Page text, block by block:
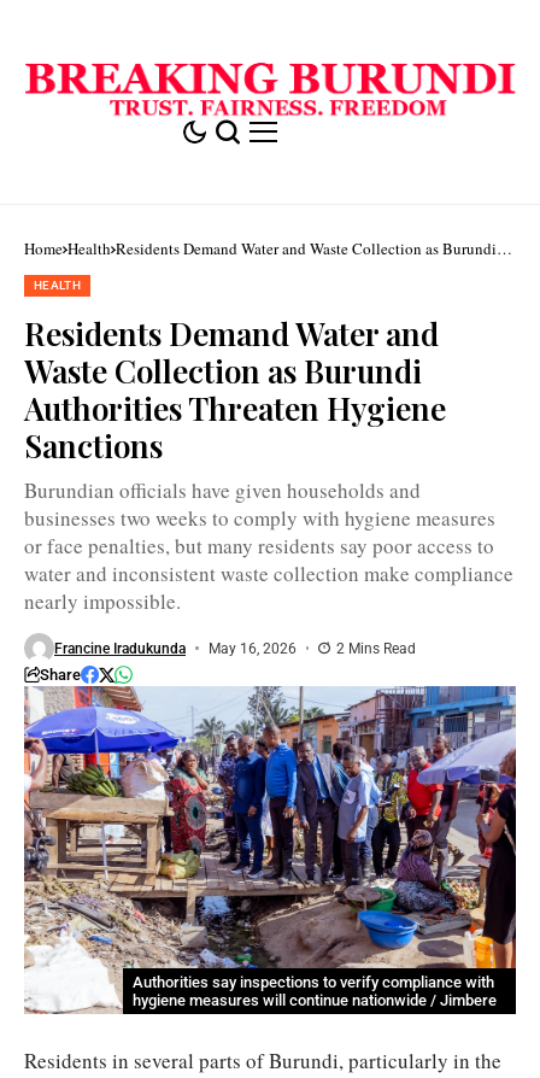
Home Health Residents Demand Water and Waste Collection as Burundi
HEALTH
Residents Demand Water and
Waste Collection as Burundi
Authorities Threaten Hygiene
Sanctions
Burundian officials have given households and
businesses two weeks to comply with hygiene measures
or face penalties, but many residents say poor access to
water and inconsistent waste collection make compliance
nearly impossible.
Francine Iradukunda May 16, 2026 2 Mins Read
Share
Authorities say inspections to verify compliance with
hygiene measures will continue nationwide / Jimbere
Residents in several parts of Burundi, particularly in the